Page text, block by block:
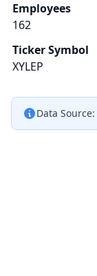
Employees
162
Ticker Symbol
XYLEP
Data Source: